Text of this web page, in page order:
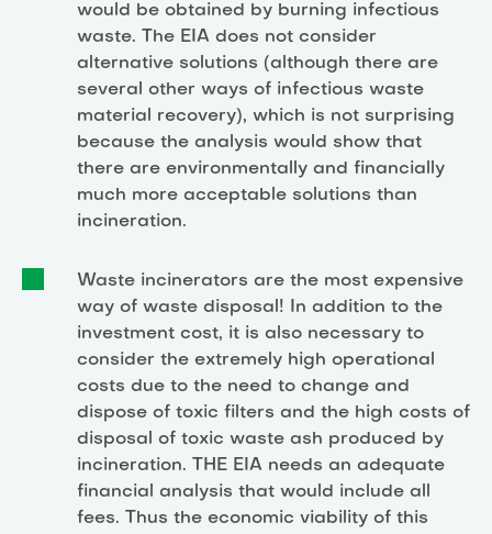
would be obtained by burning infectious
waste. The EIA does not consider
alternative solutions (although there are
several other ways of infectious waste
material recovery), which is not surprising
because the analysis would show that
there are environmentally and financially
much more acceptable solutions than
incineration.
Waste incinerators are the most expensive
way of waste disposal! In addition to the
investment cost, it is also necessary to
consider the extremely high operational
costs due to the need to change and
dispose of toxic filters and the high costs of
disposal of toxic waste ash produced by
incineration. THE EIA needs an adequate
financial analysis that would include all
fees. Thus the economic viability of this